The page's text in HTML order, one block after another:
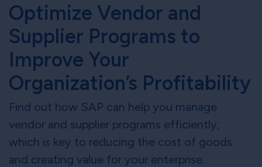
Optimize Vendor and
Supplier Programs to
Improve Your
Organization’s Profitability
Find out how SAP can help you manage
vendor and supplier programs efficiently,
which is key to reducing the cost of goods
and creating value for your enterprise.